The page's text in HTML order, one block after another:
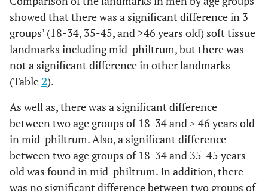
13.86 2.13 10 17 7
Lower lip
margin
14.62 1.93 10 18 8
Mental
eminence
15.38 3.89 10 28 18
Beneath chin 8.64 1.99
showed that there was a significant difference in 3
groups’ (18-34, 35-45, and >46 years old) soft tissue
landmarks including mid-philtrum, but there was
not a significant difference in other landmarks
(Table2).
As well as, there was a significant difference
between two age groups of 18-34 and ≥ 46 years old
in mid-philtrum. Also, a significant difference
between two age groups of 18-34 and 35-45 years
old was found in mid-philtrum. In addition, there
was no significant difference between two groups of